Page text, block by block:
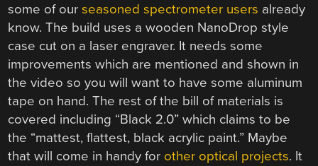
some of ourseasoned spectrometer users already
know. The build uses a wooden NanoDrop style
case cut on a laser engraver. It needs some
improvements which are mentioned and shown in
the video so you will want to have some aluminum
tape on hand. The rest of the bill of materials is
covered including “Black 2.0” which claims to be
the “mattest, flattest, black acrylic paint.” Maybe
that will come in handy for other optical projects. It